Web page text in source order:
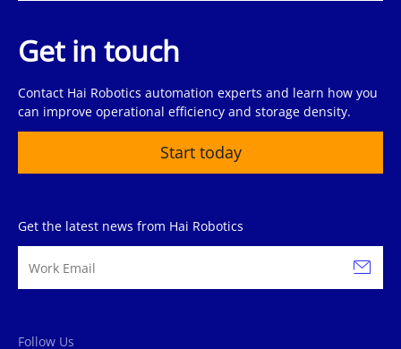
Get in touch
Contact Hai Robotics automation experts and learn how you
can improve operational efficiency and storage density.
Start today
Get the latest news from Hai Robotics
Follow Us